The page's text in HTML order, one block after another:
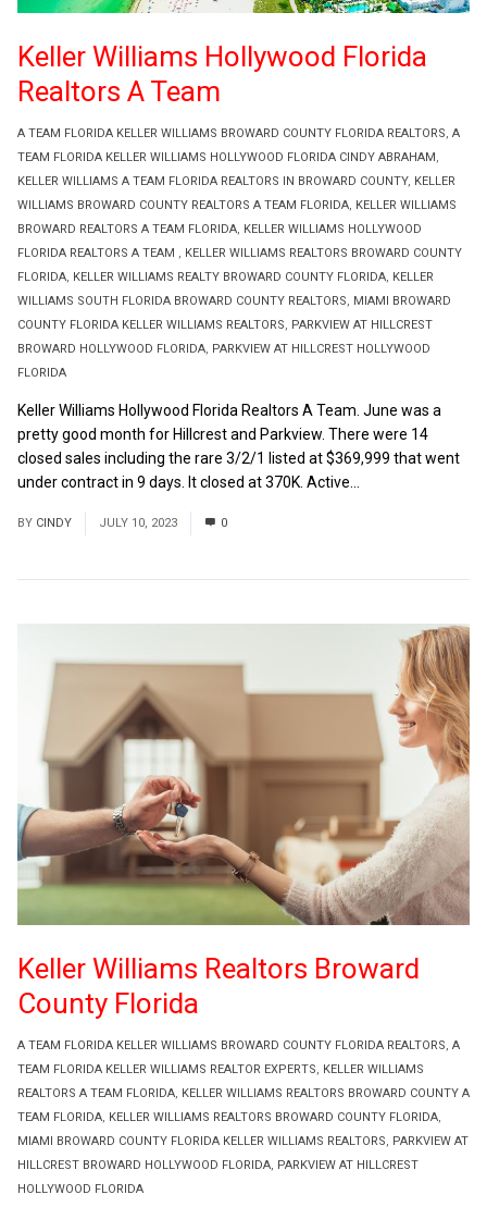
A TEAM FLORIDA KELLER WILLIAMS BROWARD COUNTY FLORIDA REALTORS A
TEAM FLORIDA KELLER WILLIAMS HOLLYWOOD FLORIDA CINDY ABRAHAM
KELLER WILLIAMS A TEAM FLORIDA REALTORS IN BROWARD COUNTY, KELLER
WILLIAMS BROWARD COUNTY REALTORS A TEAM FLORIDA KELLER WILLIAMS
BROWARD REALTORS A TEAM FLORIDA KELLER WILLIAMS HOLLYWOOD
FLORIDA REALTORS A TEAM
KELLER WILLIAMS REALTORS BROWARD COUNTY
FLORIDA KELLER WILLIAMS REALTY BROWARD COUNTY FLORIDA KELLER
WILLIAMS SOUTH FLORIDA BROWARD COUNTY REALTORS
MIAMI BROWARD
COUNTY FLORIDA KELLER WILLIAMS REALTORS
PARKVIEW AT HILLCREST
BROWARD HOLLYWOOD FLORIDA PARKVIEW AT HILLCREST HOLLYWOOD
FLORIDA
Keller Williams Hollywood Florida
Realtors A Team
Keller Williams Hollywood Florida Realtors A Team. June was a
pretty good month for Hillcrest and Parkview. There were 14
closed sales including the rare 3/2/1 listed at $369,999 that went
under contract in 9 days. It closed at 370K. Active...
BY CINDY JULY 10, 2023 0
A TEAM FLORIDA KELLER WILLIAMS BROWARD COUNTY FLORIDA REALTORS, A
TEAM FLORIDA KELLER WILLIAMS REALTOR EXPERTS, KELLER WILLIAMS
REALTORS A TEAM FLORIDA, KELLER WILLIAMS REALTORS BROWARD COUNTY A
TEAM FLORIDA, KELLER WILLIAMS REALTORS BROWARD COUNTY FLORIDA,
MIAMI BROWARD COUNTY FLORIDA KELLER WILLIAMS REALTORS, PARKVIEW AT
HILLCREST BROWARD HOLLYWOOD FLORIDA, PARKVIEW AT HILLCREST
HOLLYWOOD FLORIDA
Keller Williams Realtors Broward
County Florida